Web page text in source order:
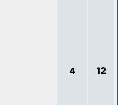
4 12